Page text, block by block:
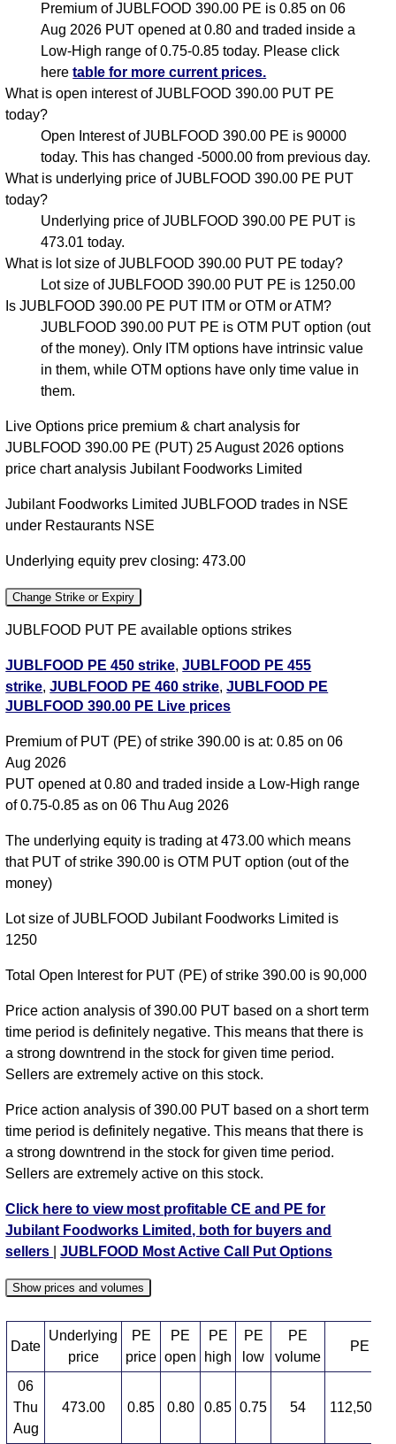
Premium of JUBLFOOD 390.00 PE is 0.85 on 06
Aug 2026 PUT opened at 0.80 and traded inside a
Low-High range of 0.75-0.85 today. Please click
heretable for more current prices.
What is open interest of JUBLFOOD 390.00 PUT PE
today?
Open Interest of JUBLFOOD 390.00 PE is 90000
today. This has changed -5000.00 from previous day.
What is underlying price of JUBLFOOD 390.00 PE PUT
today?
Underlying price of JUBLFOOD 390.00 PE PUT is
473.01 today.
What is lot size of JUBLFOOD 390.00 PUT PE today?
Lot size of JUBLFOOD 390.00 PUT PE is 1250.00
Is JUBLFOOD 390.00 PE PUT ITM or OTM or ATM?
JUBLFOOD 390.00 PUT PE is OTM PUT option (out
of the money). Only ITM options have intrinsic value
in them, while OTM options have only time value in
them.
Live Options price premium & chart analysis for
JUBLFOOD 390.00 PE (PUT) 25 August 2026 options
price chart analysis Jubilant Foodworks Limited
Jubilant Foodworks Limited JUBLFOOD trades in NSE
under Restaurants NSE
Underlying equity prev closing: 473.00
Change Strike or Expiry
JUBLFOOD PUT PE available options strikes
JUBLFOOD PE 450 strike,JUBLFOOD PE 455
strike,JUBLFOOD PE 460 strike,JUBLFOOD PE
465 strike,JUBLFOOD PE 470 strike
JUBLFOOD PE 485 strike,JUBLFOOD PE 490
strike,JUBLFOOD PE 495 strike
JUBLFOOD 390.00 PUT PE available expiry dates
JUBLFOOD 25 Aug 2026 expiryJUBLFOOD 29 Sep
2026 expiryJUBLFOOD 27 Oct 2026 expiry
JUBLFOOD 390.00 PE Live prices
Premium of PUT (PE) of strike 390.00 is at: 0.85 on 06
Aug 2026
PUT opened at 0.80 and traded inside a Low-High range
of 0.75-0.85 as on 06 Thu Aug 2026
The underlying equity is trading at 473.00 which means
that PUT of strike 390.00 is OTM PUT option (out of the
money)
Lot size of JUBLFOOD Jubilant Foodworks Limited is
1250
Total Open Interest for PUT (PE) of strike 390.00 is 90,000
Price action analysis of 390.00 PUT based on a short term
time period is definitely negative. This means that there is
a strong downtrend in the stock for given time period.
Sellers are extremely active on this stock.
Price action analysis of 390.00 PUT based on a short term
time period is definitely negative. This means that there is
a strong downtrend in the stock for given time period.
Sellers are extremely active on this stock.
Click here to view most profitable CE and PE for
Jubilant Foodworks Limited, both for buyers and
sellers
|JUBLFOOD Most Active Call Put Options
Show prices and volumes
Date
Underlying
price
PE
price
PE
open
PE
high
PE
low
PE
volume
PE OI
06
Thu
Aug
473.00 0.85 0.80 0.85 0.75 54